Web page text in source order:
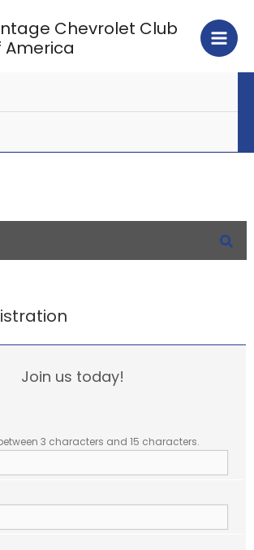
Chevrolet Club
America
Join us today!
3 characters and 15 characters.